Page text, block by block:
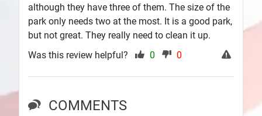
although they have three of them. The size of the
park only needs two at the most. It is a good park,
but not great. They really need to clean it up.
Was this review helpful? 0 0
COMMENTS